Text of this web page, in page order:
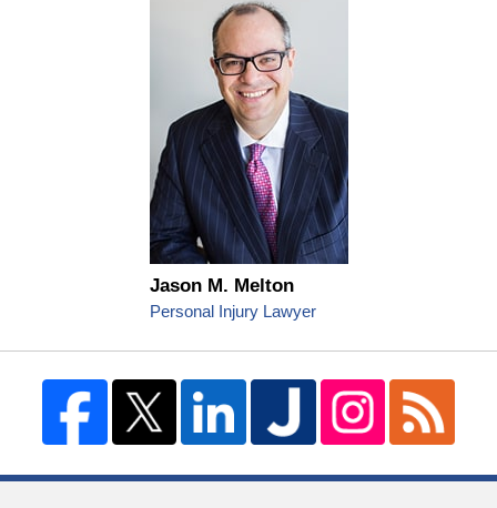
Jason M. Melton
Personal Injury Lawyer